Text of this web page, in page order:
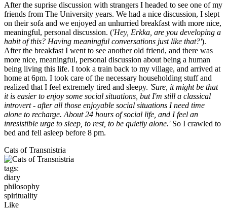
After the suprise discussion with strangers I headed to see one of my
friends from The University years. We had a nice discussion, I slept
on their sofa and we enjoyed an unhurried breakfast with more nice,
meaningful, personal discussion. ('Hey, Erkka, are you developing a
habit of this? Having meaningful conversations just like that?').
After the breakfast I went to see another old friend, and there was
more nice, meaningful, personal discussion about being a human
being living this life. I took a train back to my village, and arrived at
home at 6pm. I took care of the necessary householding stuff and
realized that I feel extremely tired and sleepy. 'Sure, it might be that
it is easier to enjoy some social situations, but I'm still a classical
introvert - after all those enjoyable social situations I need time
alone to recharge. About 24 hours of social life, and I feel an
inresistible urge to sleep, to rest, to be quietly alone.'So I crawled to
bed and fell asleep before 8 pm.
Cats of Transnistria
tags:
diary
philosophy
spirituality
Like